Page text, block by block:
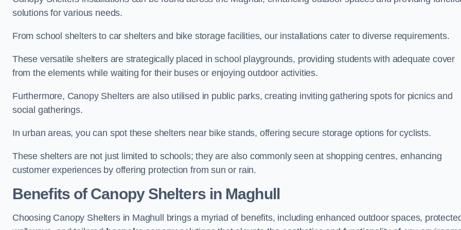
solutions for various needs.
From school shelters to car shelters and bike storage facilities, our installations cater to diverse requirements.
These versatile shelters are strategically placed in school playgrounds, providing students with adequate cover
from the elements while waiting for their buses or enjoying outdoor activities.
Furthermore, Canopy Shelters are also utilised in public parks, creating inviting gathering spots for picnics and
social gatherings.
In urban areas, you can spot these shelters near bike stands, offering secure storage options for cyclists.
These shelters are not just limited to schools; they are also commonly seen at shopping centres, enhancing
customer experiences by offering protection from sun or rain.
Benefits of Canopy Shelters in Maghull
Choosing Canopy Shelters in Maghull brings a myriad of benefits, including enhanced outdoor spaces,